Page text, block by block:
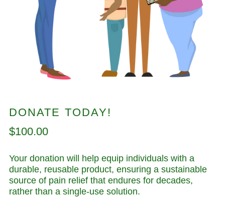
DONATE TODAY!
Regular
$100.00
Your donation will help equip individuals with a
durable, reusable product, ensuring a sustainable
source of pain relief that endures for decades,
rather than a single-use solution.